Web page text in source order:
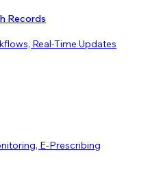
Records
Real-Time Updates
E-Prescribing